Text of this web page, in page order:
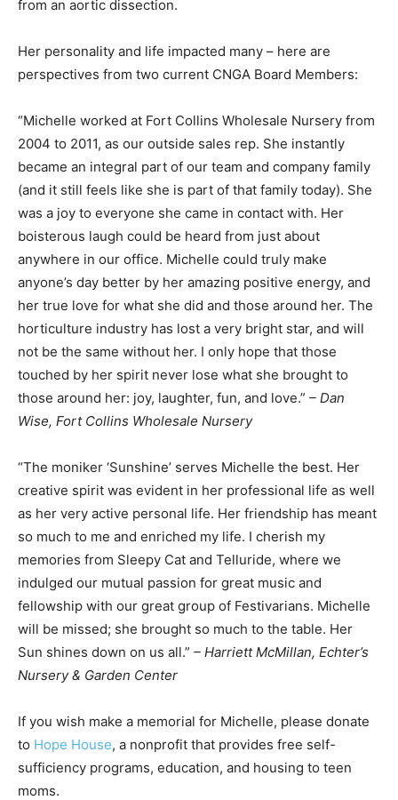
from an aortic dissection.
Her personality and life impacted many – here are
perspectives from two current CNGA Board Members:
“Michelle worked at Fort Collins Wholesale Nursery from
2004 to 2011, as our outside sales rep. She instantly
became an integral part of our team and company family
(and it still feels like she is part of that family today). She
was a joy to everyone she came in contact with. Her
boisterous laugh could be heard from just about
anywhere in our office. Michelle could truly make
anyone’s day better by her amazing positive energy, and
her true love for what she did and those around her. The
horticulture industry has lost a very bright star, and will
not be the same without her. I only hope that those
touched by her spirit never lose what she brought to
those around her: joy, laughter, fun, and love.” – Dan
Wise, Fort Collins Wholesale Nursery
“The moniker ‘Sunshine’ serves Michelle the best. Her
creative spirit was evident in her professional life as well
as her very active personal life. Her friendship has meant
so much to me and enriched my life. I cherish my
memories from Sleepy Cat and Telluride, where we
indulged our mutual passion for great music and
fellowship with our great group of Festivarians. Michelle
will be missed; she brought so much to the table. Her
Sun shines down on us all.” – Harriett McMillan, Echter’s
Nursery & Garden Center
If you wish make a memorial for Michelle, please donate
to Hope House, a nonprofit that provides free self-
sufficiency programs, education, and housing to teen
moms.